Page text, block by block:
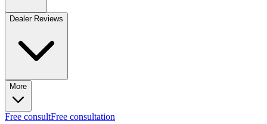
Dealer Reviews
More
Free consultFree consultation